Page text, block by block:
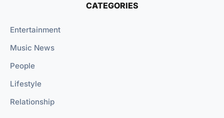
CATEGORIES
Entertainment
Music News
People
Lifestyle
Relationship